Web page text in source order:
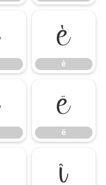
è
è
ë
ë
î